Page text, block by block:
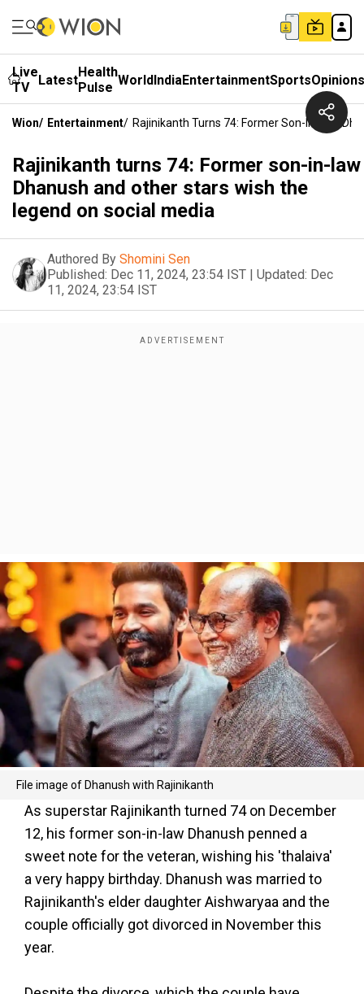
Live
TV
LatestHealth
Pulse WorldIndiaEntertainmentSportsOpinions
Wion/ Entertainment/ Rajinikanth Turns 74: Former Son-In-Law
Rajinikanth turns 74: Former son-in-law
Dhanush and other stars wish the
legend on social media
Authored By Shomini Sen
Published: Dec 11, 2024, 23:54 IST | Updated: Dec
11, 2024, 23:54 IST
File image of Dhanush with Rajinikanth
As superstar Rajinikanth turned 74 on December
12, his former son-in-law Dhanush penned a
sweet note for the veteran, wishing his 'thalaiva'
a very happy birthday. Dhanush was married to
Rajinikanth's elder daughter Aishwaryaa and the
couple officially got divorced in November this
year.